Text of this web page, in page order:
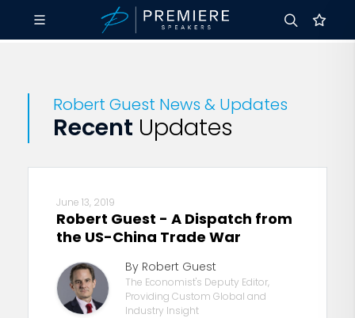
Robert Guest News & Updates
Recent Updates
June 13, 2019
Robert Guest - A Dispatch from
the US-China Trade War
By Robert Guest
The Economist's Deputy Editor,
Providing Custom Global and
Industry Insight